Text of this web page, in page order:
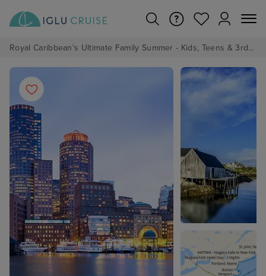
Royal Caribbean's Ultimate Family Summer - Kids, Teens & 3rd/4th Adults sail from just £99!*